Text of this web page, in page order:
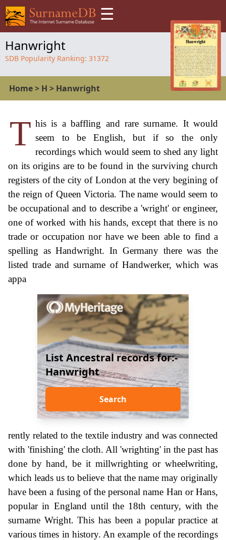
☰
Hanwright
SDB Popularity Ranking: 31372
Home> H > Hanwright
T his is a baffling and rare surname. It would
seem to be English, but if so the only
recordings which would seem to shed any light
on its origins are to be found in the surviving church
registers of the city of London at the very begining of
the reign of Queen Victoria. The name would seem to
be occupational and to describe a 'wright' or engineer,
one of worked with his hands, except that there is no
trade or occupation nor have we been able to find a
spelling as Handwright. In Germany there was the
listed trade and surname of Handwerker, which was
appa
List Ancestral records for:-
Hanwright
Search
rently related to the textile industry and was connected
with 'finishing' the cloth. All 'wrighting' in the past has
done by hand, be it millwrighting or wheelwriting,
which leads us to believe that the name may originally
have been a fusing of the personal name Han or Hans,
popular in England until the 18th century, with the
surname Wright. This has been a popular practice at
various times in history. An example of the recordings